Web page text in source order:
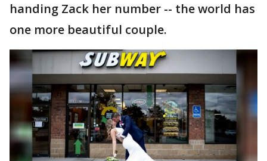
handing Zack her number -- the world has
one more beautiful couple.